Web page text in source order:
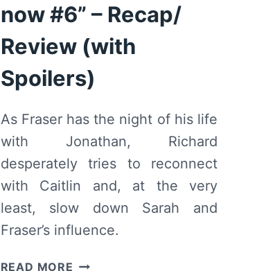
now #6” – Recap/
Review (with
Spoilers)
As Fraser has the night of his life
with Jonathan, Richard
desperately tries to reconnect
with Caitlin and, at the very
least, slow down Sarah and
Fraser’s influence.
READ MORE WE